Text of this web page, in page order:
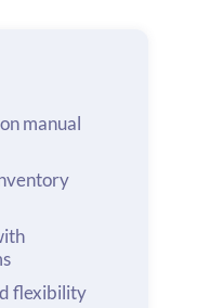
manual
flexibility